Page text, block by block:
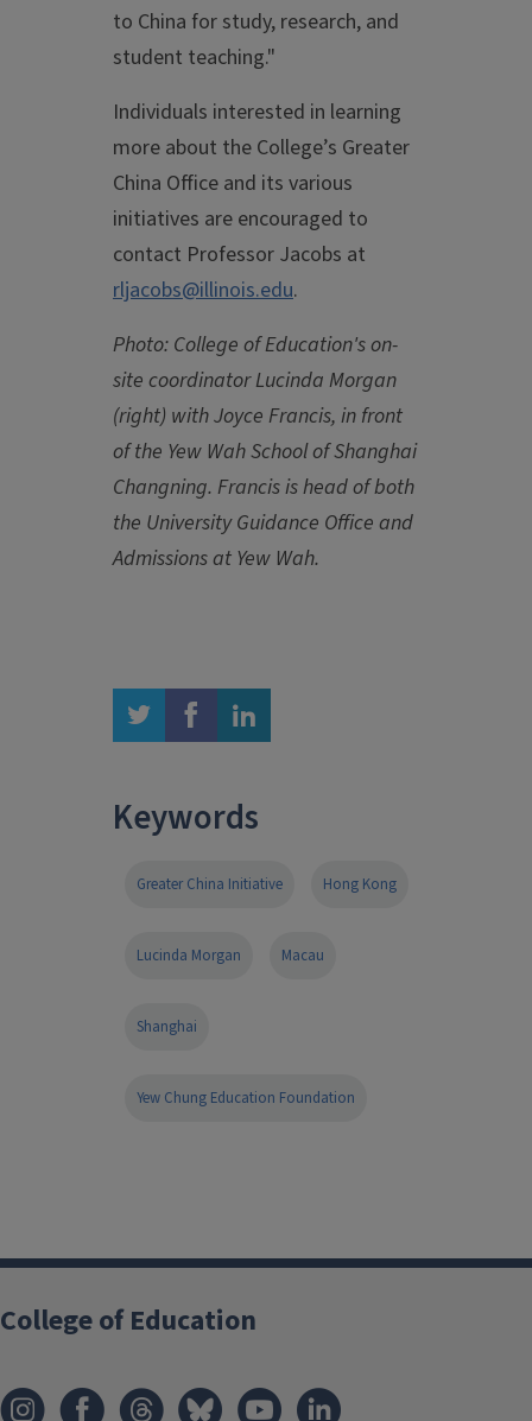
to China for study, research, and
student teaching."
Individuals interested in learning
more about the College’s Greater
China Office and its various
initiatives are encouraged to
contact Professor Jacobs at
rljacobs@illinois.edu.
Photo: College of Education's on-
site coordinator Lucinda Morgan
(right) with Joyce Francis, in front
of the Yew Wah School of Shanghai
Changning. Francis is head of both
the University Guidance Office and
Admissions at Yew Wah.
twitter facebook linkedin
Keywords
Greater China Initiative Hong Kong
Lucinda Morgan Macau
Shanghai
Yew Chung Education Foundation
College of Education